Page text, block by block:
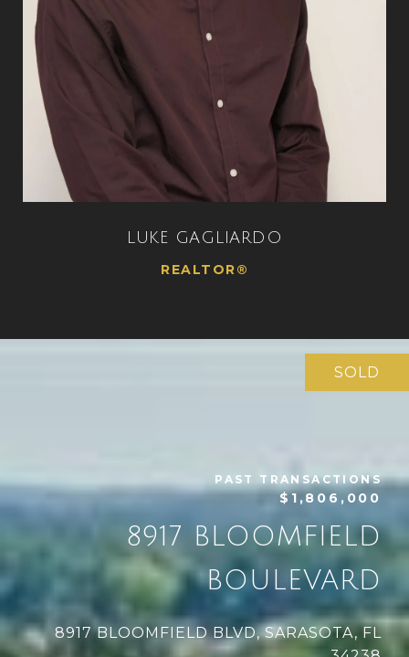
LUKE GAGLIARDO
REALTOR®
SOLD
PAST TRANSACTIONS
$1,806,000
8917 BLOOMFIELD
BOULEVARD
8917 BLOOMFIELD BLVD, SARASOTA, FL